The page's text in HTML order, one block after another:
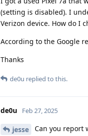
(setting is disabled). I
Verizon device. How do I
According to the Google
Thanks
de0u replied to this.
de0u Feb 27, 2025
jesse
Can you report